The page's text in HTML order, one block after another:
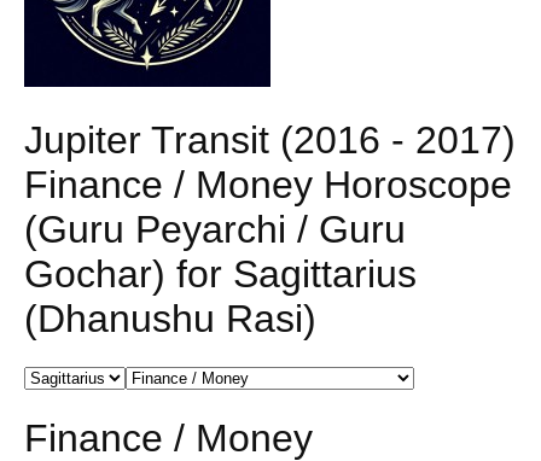
Jupiter Transit (2016 - 2017)
Finance / Money Horoscope
(Guru Peyarchi / Guru
Gochar) for Sagittarius
(Dhanushu Rasi)
Finance / Money